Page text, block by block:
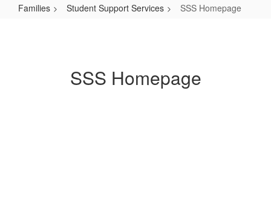
Families Student Support Services SSS Homepage
SSS Homepage